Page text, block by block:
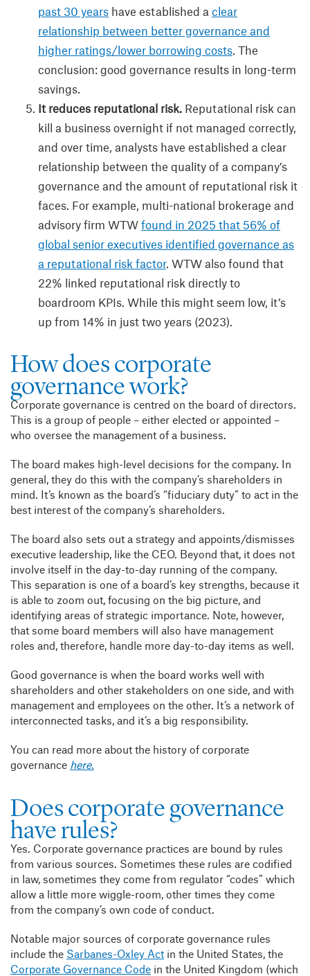
past 30 yearshave established a clear
relationship between better governance and
higher ratings/lower borrowing costs. The
conclusion: good governance results in long-term
savings.
It reduces reputational risk. Reputational risk can
kill a business overnight if not managed correctly,
and over time, analysts have established a clear
relationship between the quality of a company’s
governance and the amount of reputational risk it
faces. For example, multi-national brokerage and
advisory firm WTW found in 2025 that 56% of
global senior executives identified governance as
a reputational risk factor. WTW also found that
22% linked reputational risk directly to
boardroom KPIs. While this might seem low, it’s
up from 14% in just two years (2023).
How does corporate
governance work?
Corporate governance is centred on the board of directors.
This is a group of people – either elected or appointed –
who oversee the management of a business.
The board makes high-level decisions for the company. In
general, they do this with the company’s shareholders in
mind. It’s known as the board’s “fiduciary duty” to act in the
best interest of the company’s shareholders.
The board also sets out a strategy and appoints/dismisses
executive leadership, like the CEO. Beyond that, it does not
involve itself in the day-to-day running of the company.
This separation is one of a board’s key strengths, because it
is able to zoom out, focusing on the big picture, and
identifying areas of strategic importance. Note, however,
that some board members will also have management
roles and, therefore, handle more day-to-day items as well.
Good governance is when the board works well with
shareholders and other stakeholders on one side, and with
management and employees on the other. It’s a network of
interconnected tasks, and it’s a big responsibility.
You can read more about the history of corporate
governance here.
Does corporate governance
have rules?
Yes. Corporate governance practices are bound by rules
from various sources. Sometimes these rules are codified
in law, sometimes they come from regulator “codes” which
allow a little more wiggle-room, other times they come
from the company’s own code of conduct.
Notable major sources of corporate governance rules
include the Sarbanes-Oxley Actin the United States, the
Corporate Governance Codein the United Kingdom (which